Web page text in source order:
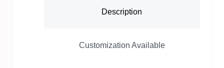
Description
Customization Available